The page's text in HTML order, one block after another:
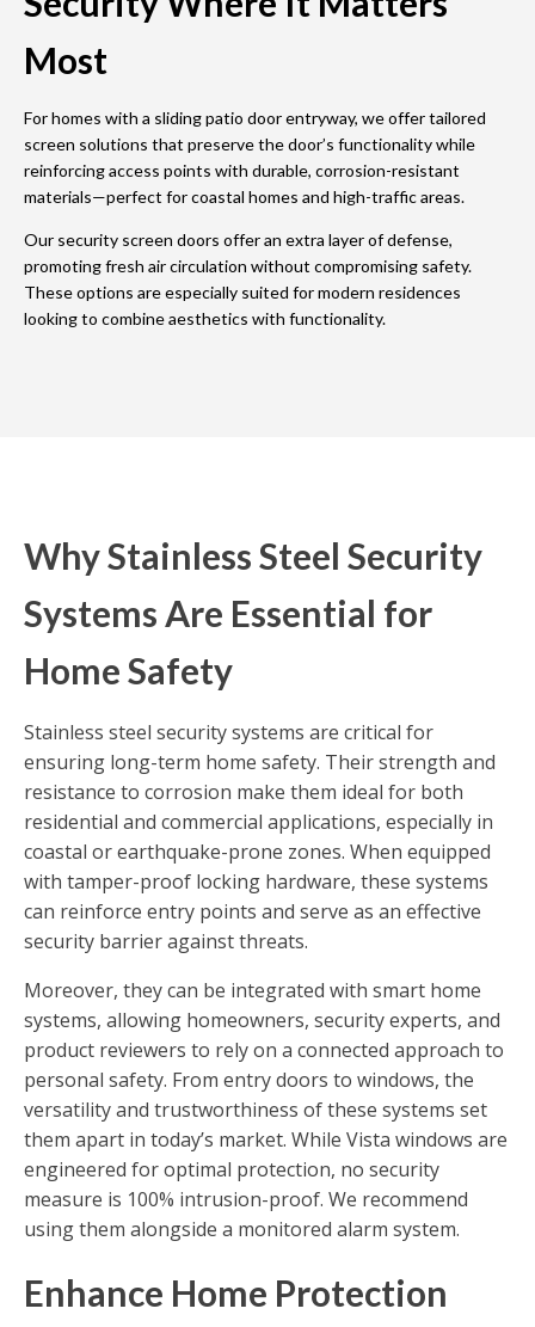
Most
For homes with a sliding patio door entryway, we offer tailored
screen solutions that preserve the door’s functionality while
reinforcing access points with durable, corrosion-resistant
materials—perfect for coastal homes and high-traffic areas.
Our security screen doors offer an extra layer of defense,
promoting fresh air circulation without compromising safety.
These options are especially suited for modern residences
looking to combine aesthetics with functionality.
Why Stainless Steel Security
Systems Are Essential for
Home Safety
Stainless steel security systems are critical for
ensuring long-term home safety. Their strength and
resistance to corrosion make them ideal for both
residential and commercial applications, especially in
coastal or earthquake-prone zones. When equipped
with tamper-proof locking hardware, these systems
can reinforce entry points and serve as an effective
security barrier against threats.
Moreover, they can be integrated with smart home
systems, allowing homeowners, security experts, and
product reviewers to rely on a connected approach to
personal safety. From entry doors to windows, the
versatility and trustworthiness of these systems set
them apart in today’s market. While Vista windows are
engineered for optimal protection, no security
measure is 100% intrusion-proof. We recommend
using them alongside a monitored alarm system.
Enhance Home Protection